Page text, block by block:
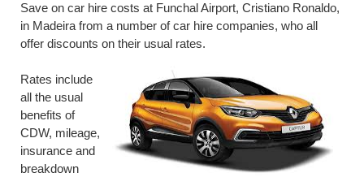
Save on car hire costs at Funchal Airport, Cristiano Ronaldo,
in Madeira from a number of car hire companies, who all
offer discounts on their usual rates.
Rates include
all the usual
benefits of
CDW, mileage,
insurance and
breakdown